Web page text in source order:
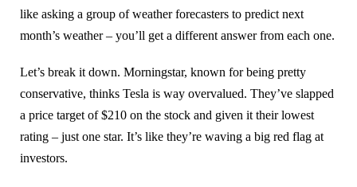
like asking a group of weather forecasters to predict next
month’s weather – you’ll get a different answer from each one.
Let’s break it down. Morningstar, known for being pretty
conservative, thinks Tesla is way overvalued. They’ve slapped
a price target of $210 on the stock and given it their lowest
rating – just one star. It’s like they’re waving a big red flag at
investors.